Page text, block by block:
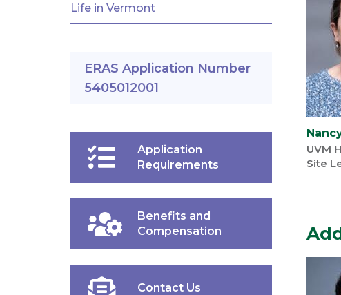
UVM
Site
Life in Vermont
ERAS Application Number
5405012001
Application
Requirements
Benefits and
Compensation
Contact Us